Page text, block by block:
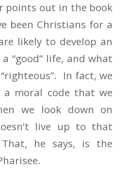
points out in the book
been Christians for a
likely to develop an
“good” life, and what
In fact, we
moral code that we
we look down on
live up to that
he says, is the